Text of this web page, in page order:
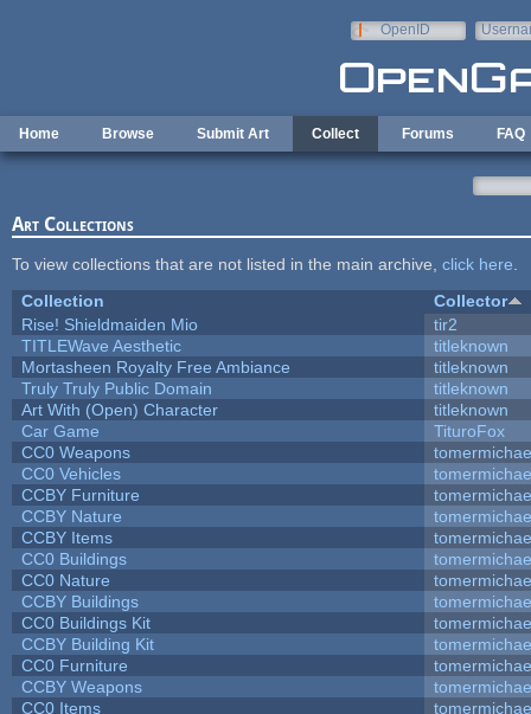
OpenID
Home Browse Submit Art Collect Forums FAQ
Art Collections
To view collections that are not listed in the main archive, click here
Collection
Collector
Rise! Shieldmaiden Mio
tir2
TITLEWave Aesthetic
titleknown
Mortasheen Royalty Free Ambiance
titleknown
Truly Truly Public Domain
titleknown
Art With (Open) Character
titleknown
Car Game
TituroFox
CC0 Weapons
CC0 Vehicles
CCBY Furniture
CCBY Nature
CCBY Items
CC0 Buildings
CC0 Nature
CCBY Buildings
CC0 Buildings Kit
CCBY Building Kit
CC0 Furniture
CCBY Weapons
CC0 Items